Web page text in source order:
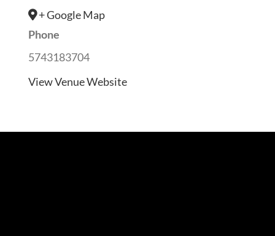
+ Google Map
Phone
5743183704
View Venue Website